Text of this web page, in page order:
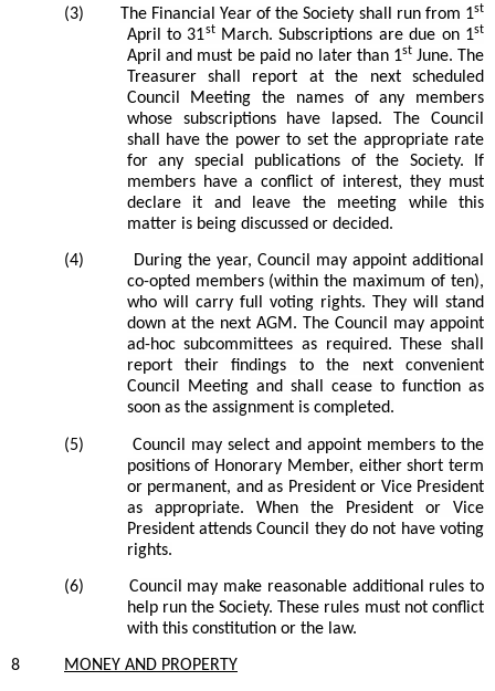
(3) The Financial Year of the Society shall run from 1st
April to 31stMarch. Subscriptions are due on 1st
April and must be paid no later than 1st June. The
Treasurer shall report at the next scheduled
Council Meeting the names of any members
whose subscriptions have lapsed. The Council
shall have the power to set the appropriate rate
for any special publications of the Society. If
membershave a conflict of interest, they must
declare it and leave the meeting while this
matter is being discussed or decided.
(4)
During the year, Council may appoint additional
co-opted members (within the maximum of ten),
who will carry full voting rights. They will stand
down at the next AGM. The Council may appoint
ad-hoc subcommittees as required. These shall
report their findings to the next convenient
Council Meeting and shall cease to function as
soon as the assignment is completed.
(5)
Council may select and appoint members to the
positions of Honorary Member, either short term
or permanent, and as President or Vice President
as appropriate. When the President or Vice
President attends Council they do not have voting
rights.
(6) Council may make reasonable additional rules to
help run the Society. These rules must not conflict
with this constitution or the law.
8 MONEY AND PROPERTY